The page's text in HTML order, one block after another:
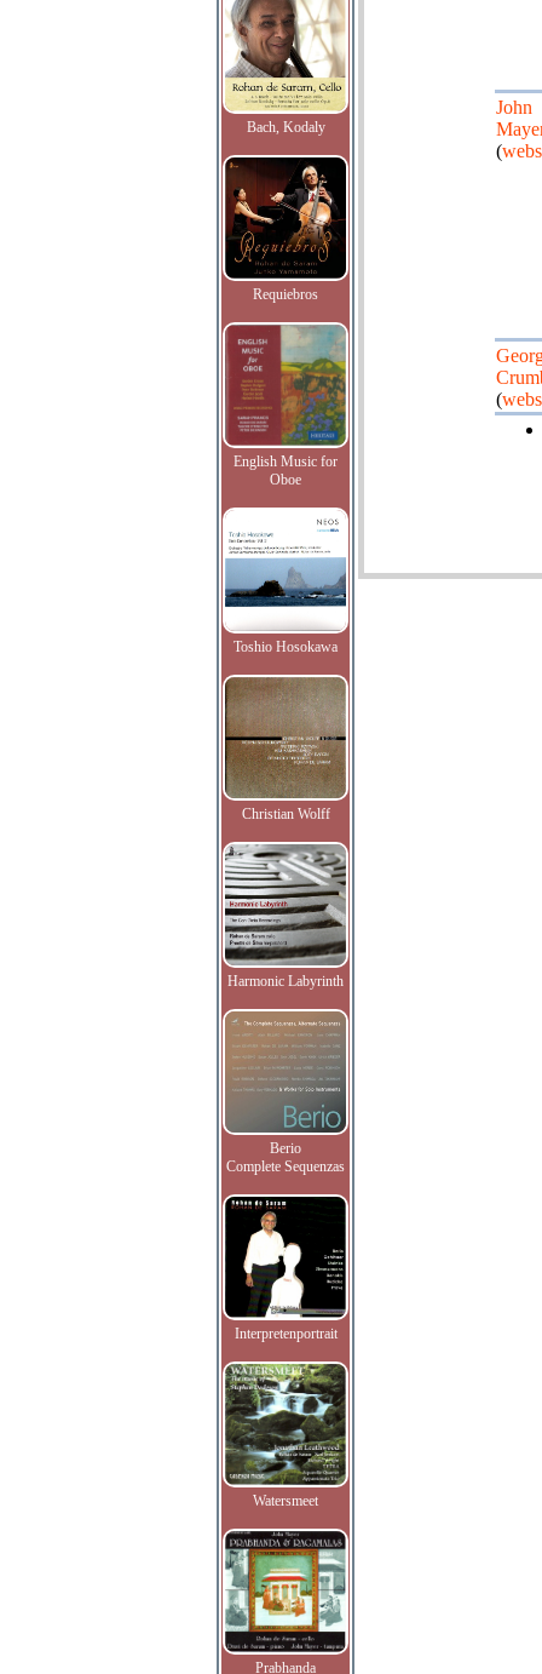
Bach, Kodaly
Requiebros
English Music for
Oboe
Toshio Hosokawa
Christian Wolff
Harmonic Labyrinth
Berio
Complete Sequenzas
Interpretenportrait
Watersmeet
Prabhanda
John
(
(